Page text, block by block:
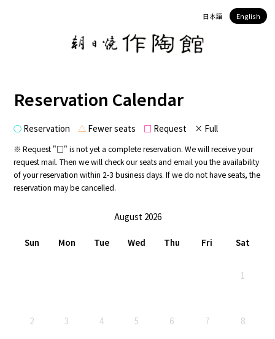
日本語 English
Reservation Calendar
○ Reservation △ Fewer seats □ Request × Full
※ Request "□" is not yet a complete reservation. We will receive your
request mail. Then we will check our seats and email you the availability
of your reservation within 2-3 business days. If we do not have seats, the
reservation may be cancelled.
August 2026
Sun Mon Tue Wed Thu Fri Sat
1
2 3 4 5 6 7 8